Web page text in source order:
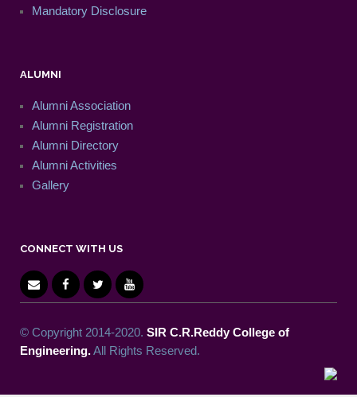
Mandatory Disclosure
ALUMNI
Alumni Association
Alumni Registration
Alumni Directory
Alumni Activities
Gallery
CONNECT WITH US
© Copyright 2014-2020. SIR C.R.Reddy College of
Engineering.All Rights Reserved.